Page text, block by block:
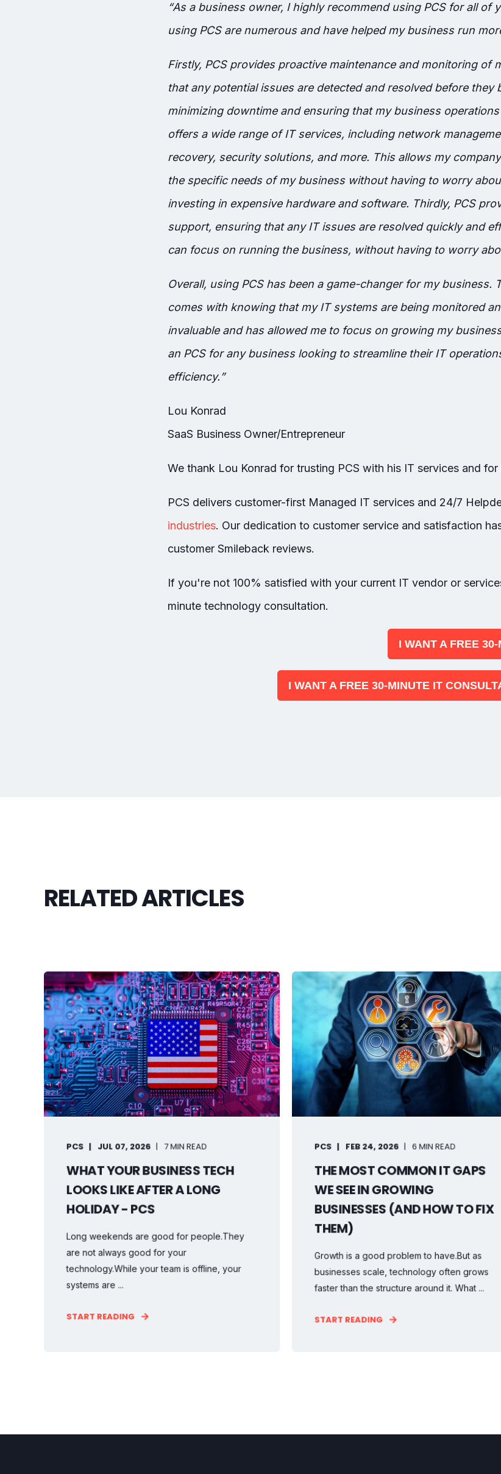
“As a business owner, I highly recommend using PCS for all of
using PCS are numerous and have helped my business run
Firstly, PCS provides proactive maintenance and monitoring of
that any potential issues are detected and resolved before they
minimizing downtime and ensuring that my business
offers a wide range of IT services, including network
recovery, security solutions, and more. This allows my
the specific needs of my business without having to worry
investing in expensive hardware and software. Thirdly, PCS
support, ensuring that any IT issues are resolved quickly and
can focus on running the business, without having to worry
Overall, using PCS has been a game-changer for my business.
comes with knowing that my IT systems are being monitored
invaluable and has allowed me to focus on growing my
an PCS for any business looking to streamline their IT
efficiency.”
Lou Konrad
SaaS Business Owner/Entrepreneur
We thank Lou Konrad for trusting PCS with his IT services and
PCS delivers customer-first Managed IT services and 24/7
industries. Our dedication to customer service and satisfaction
customer Smileback reviews.
If you're not 100% satisfied with your current IT vendor or
minute technology consultation.
I WANT A FREE
I WANT A FREE 30-MINUTE IT
RELATED ARTICLES
PCS JUL 07, 2026 7 MIN READ
WHAT YOUR BUSINESS TECH
LOOKS LIKE AFTER A LONG
HOLIDAY - PCS
Long weekends are good for people.They
are not always good for your
technology.While your team is offline, your
systems are ...
START READING
PCS FEB 24, 2026 6 MIN READ
THE MOST COMMON IT GAPS
WE SEE IN GROWING
BUSINESSES (AND HOW TO FIX
THEM)
Growth is a good problem to have.But as
businesses scale, technology often grows
faster than the structure around it. What ...
START READING